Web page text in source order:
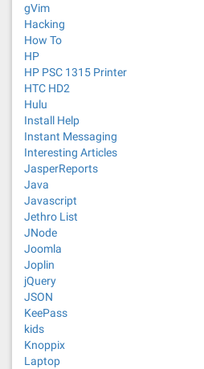
gVim
Hacking
How To
HP
HP PSC 1315 Printer
HTC HD2
Hulu
Install Help
Instant Messaging
Interesting Articles
JasperReports
Java
Javascript
Jethro List
JNode
Joomla
Joplin
jQuery
JSON
KeePass
kids
Knoppix
Laptop